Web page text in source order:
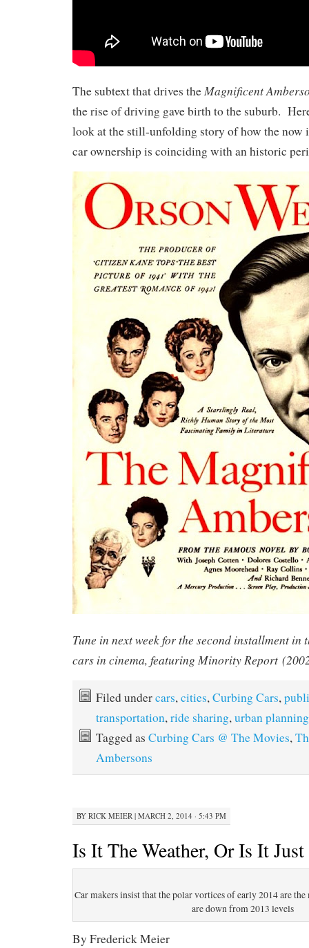
The subtext that drives the Magnificent
the rise of driving gave birth to the suburb.
look at the still-unfolding story of how the now
car ownership is coinciding with an historic
Tune in next week for the second installment in
cars in cinema, featuring Minority Report
Filed undercars, cities, Curbing Cars,
transportation, ride sharing, urban planning
Tagged as Curbing Cars @ The Movies,
Ambersons
BY RICK MEIER| MARCH 2, 2014 · 5:43 PM
Is It The Weather, Or Is It
Car makers insist that the polar vortices of early 2014 are the
are down from 2013 levels
By Frederick Meier